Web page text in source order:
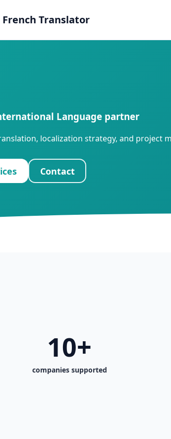
French Translator
Language partner
localization strategy, and project
Contact
10+
companies supported